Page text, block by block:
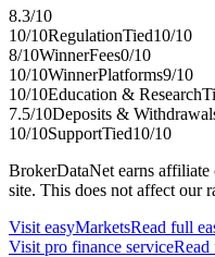
8.3/10
10/10RegulationTied10/10
8/10WinnerFees0/10
10/10WinnerPlatforms9/10
10/10Education & Research
7.5/10Deposits &
10/10SupportTied10/10
BrokerDataNet earns
site. This does not affect our
Visit easyMarketsRead full
Visit pro finance serviceRead